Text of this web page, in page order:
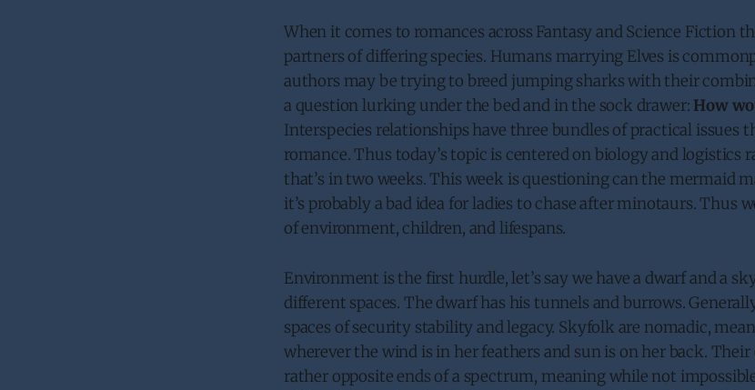
When it comes to romances across Fantasy and Science Fiction
partners of differing species. Humans marrying Elves is
authors may be trying to breed jumping sharks with their
a question lurking under the bed and in the sock drawer: How
Interspecies relationships have three bundles of practical issues
romance. Thus today’s topic is centered on biology and logistics
that’s in two weeks. This week is questioning can the mermaid
it’s probably a bad idea for ladies to chase after minotaurs. Thus
of environment, children, and lifespans.
Environment is the first hurdle, let’s say we have a dwarf and a
different spaces. The dwarf has his tunnels and burrows.
spaces of security stability and legacy. Skyfolk are nomadic,
wherever the wind is in her feathers and sun is on her back.
rather opposite ends of a spectrum, meaning while not